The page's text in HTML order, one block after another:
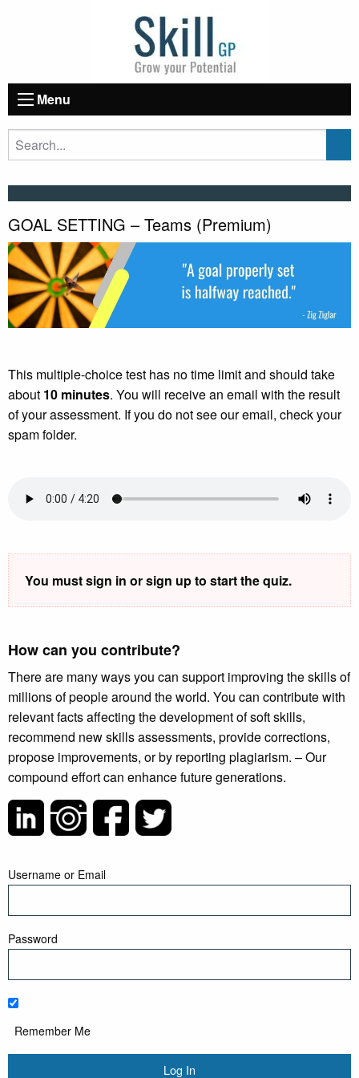
Menu
GOAL SETTING – Teams (Premium)
This multiple-choice test has no time limit and should take
about 10 minutes. You will receive an email with the result
of your assessment. If you do not see our email, check your
spam folder.
You must sign in or sign up to start the quiz.
How can you contribute?
There are many ways you can support improving the skills of
millions of people around the world. You can contribute with
relevant facts affecting the development of soft skills,
recommend new skills assessments, provide corrections,
propose improvements, or by reporting plagiarism. – Our
compound effort can enhance future generations.
Username or Email
Password
Remember Me